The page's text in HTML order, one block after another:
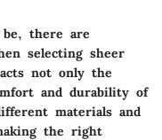
there are
selecting sheer
not only the
and durability of
materials and
the right